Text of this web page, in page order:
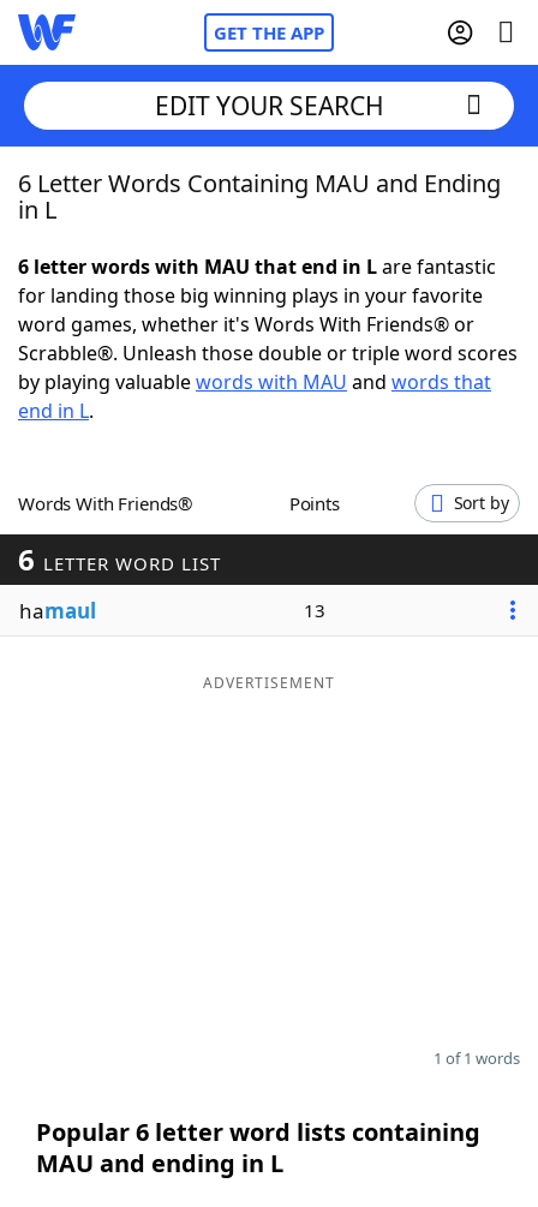
GET THE APP
Home
NYT Crossplay Cheat
ScrabbleHelpers
Word GamesHelpers
Word ListMaker
Blog
EDIT YOUR SEARCH
6 Letter Words Containing MAU and Ending
in L
6 letter words with MAU that end in Lare fantastic
for landing those big winning plays in your favorite
word games, whether it's Words With Friends® or
Scrabble®. Unleash those double or triple word scores
by playing valuablewords with MAU and words that
end in L.
Words With Friends® Points Sort by
6 LETTER WORD LIST
hamaul 13
ADVERTISEMENT
1 of 1 words
Popular 6 letter word lists containing
MAU and ending in L